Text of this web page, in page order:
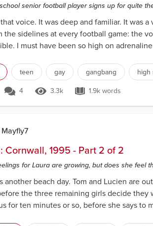
senior football player signs up for quite
voice. It was deep and familiar. It was
the sidelines at every football game: the
I must have been so high on
teen gay gangbang high
9 4 3.3k Views
3.3k 1.9k words
1.9k words
Mayfly7
Cornwall, 1995 - Part 2 of 2
for Laura are growing, but does she feel
another beach day. Tom and Lucien are
the three remaining girls decide
for ten minutes or so, before she says to